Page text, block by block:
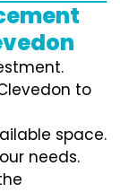
to
space.
needs.